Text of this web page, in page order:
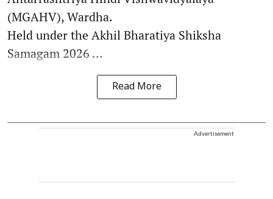
(MGAHV), Wardha.
Held under the Akhil Bharatiya Shiksha
Samagam 2026 ...
Read More
Advertisement